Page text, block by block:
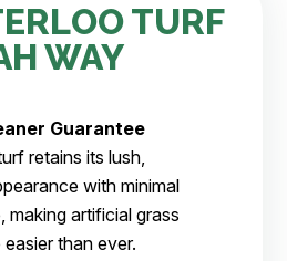
TURF
WAY
Guarantee
retains its lush,
with minimal
making artificial grass
than ever.